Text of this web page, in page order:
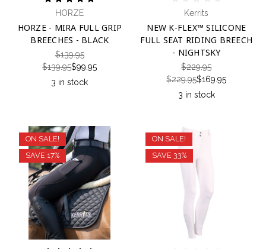
HORZE
HORZE - MIRA FULL GRIP
BREECHES - BLACK
$139.95
$139.95$99.95
3 in stock
Kerrits
NEW K-FLEX™ SILICONE
FULL SEAT RIDING BREECH
- NIGHTSKY
$229.95
$229.95$169.95
3 in stock
ON SALE!
SAVE 17%
ON SALE!
SAVE 33%